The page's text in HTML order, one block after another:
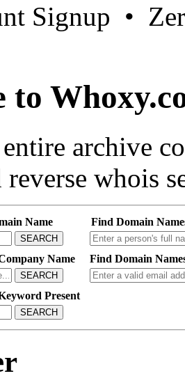
Signup •
to
archive
whois
Name
SEARCH
Find Domain
Name
SEARCH
Find Domain
Present
SEARCH